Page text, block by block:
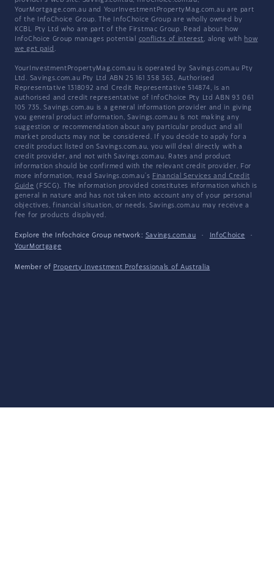
YourMortgage.com.au and YourInvestmentPropertyMag.com.au are part
of the InfoChoice Group. The InfoChoice Group are wholly owned by
KCBL Pty Ltd who are part of the Firstmac Group. Read about how
InfoChoice Group manages potential conflicts of interest, along with how
we get paid .
YourInvestmentPropertyMag.com.au is operated by Savings.com.au Pty
Ltd. Savings.com.au Pty Ltd ABN 25 161 358 363, Authorised
Representative 1318092 and Credit Representative 514874, is an
authorised and credit representative of InfoChoice Pty Ltd ABN 93 061
105 735. Savings.com.au is a general information provider and in giving
you general product information, Savings.com.au is not making any
suggestion or recommendation about any particular product and all
market products may not be considered. If you decide to apply for a
credit product listed on Savings.com.au, you will deal directly with a
credit provider, and not with Savings.com.au. Rates and product
information should be confirmed with the relevant credit provider. For
more information, read Savings.com.au's Financial Services and Credit
Guide (FSCG). The information provided constitutes information which is
general in nature and has not taken into account any of your personal
objectives, financial situation, or needs. Savings.com.au may receive a
fee for products displayed.
Explore the Infochoice Group network: Savings.com.au · InfoChoice
·
YourMortgage
Member of Property Investment Professionals of Australia